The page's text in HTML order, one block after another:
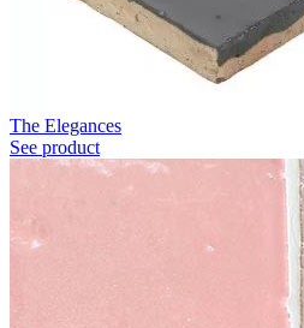
The Elegances
See product